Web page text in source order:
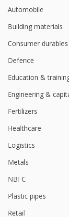
Metro Brands
Aug 09, 2024
Agreement
May 23, 2024
May 22, 2024
India's Metro
Mar 22, 2024
Scheme Of
Automobile
Building materials
Consumer durables
Defence
Education &
Engineering &
Fertilizers
Healthcare
Logistics
Metals
NBFC
Plastic pipes
Retail